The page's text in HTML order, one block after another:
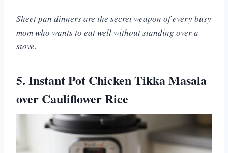
Sheet pan dinners are the secret weapon of every busy
mom who wants to eat well without standing over a
stove.
5. Instant Pot Chicken Tikka Masala
over Cauliflower Rice